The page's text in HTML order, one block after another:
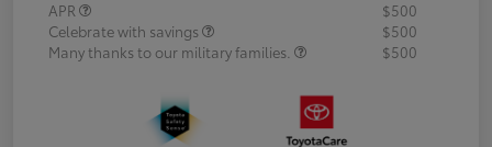
APR
$500
Celebrate with savings
$500
Many thanks to our military families.
$500